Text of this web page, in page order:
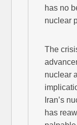
has no
nuclear
The
nuclear
Iran’s
has